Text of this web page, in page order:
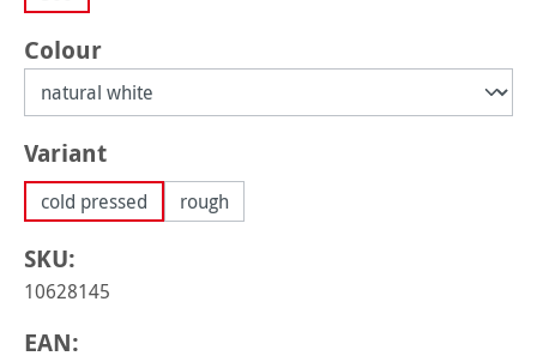
Select
Colour
Select
Variant
cold pressed rough
SKU:
10628145
EAN: